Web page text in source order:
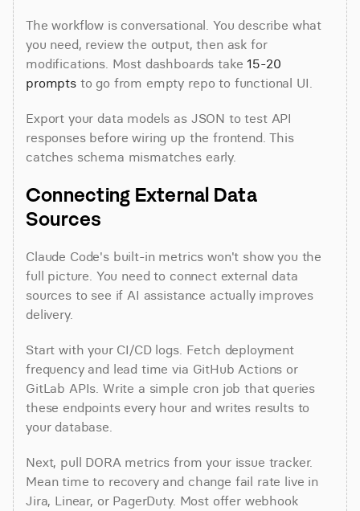
The workflow is conversational. You describe what
you need, review the output, then ask for
modifications. Most dashboards take 15-20
prompts to go from empty repo to functional UI.
Export your data models as JSON to test API
responses before wiring up the frontend. This
catches schema mismatches early.
Connecting External Data
Sources
Claude Code's built-in metrics won't show you the
full picture. You need to connect external data
sources to see if AI assistance actually improves
delivery.
Start with your CI/CD logs. Fetch deployment
frequency and lead time via GitHub Actions or
GitLab APIs. Write a simple cron job that queries
these endpoints every hour and writes results to
your database.
Next, pull DORA metrics from your issue tracker.
Mean time to recovery and change fail rate live in
Jira, Linear, or PagerDuty. Most offer webhook